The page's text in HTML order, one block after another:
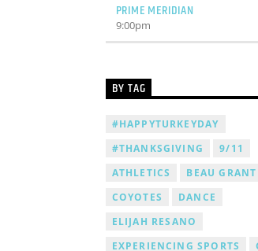
PRIME MERIDIAN
9:00pm
BY TAG
#HAPPYTURKEYDAY
#THANKSGIVING
9/11
ATHLETICS
BEAU GRANT
COYOTES
DANCE
ELIJAH RESANO
EXPERIENCING SPORTS